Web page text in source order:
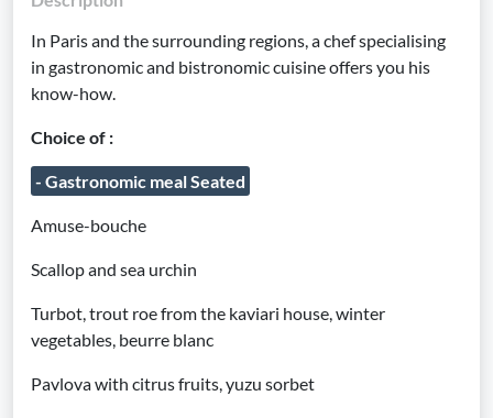
In Paris and the surrounding regions, a chef specialising
in gastronomic and bistronomic cuisine offers you his
know-how.
Choice of :
- Gastronomic meal Seated
Amuse-bouche
Scallop and sea urchin
Turbot, trout roe from the kaviari house, winter
vegetables, beurre blanc
Pavlova with citrus fruits, yuzu sorbet